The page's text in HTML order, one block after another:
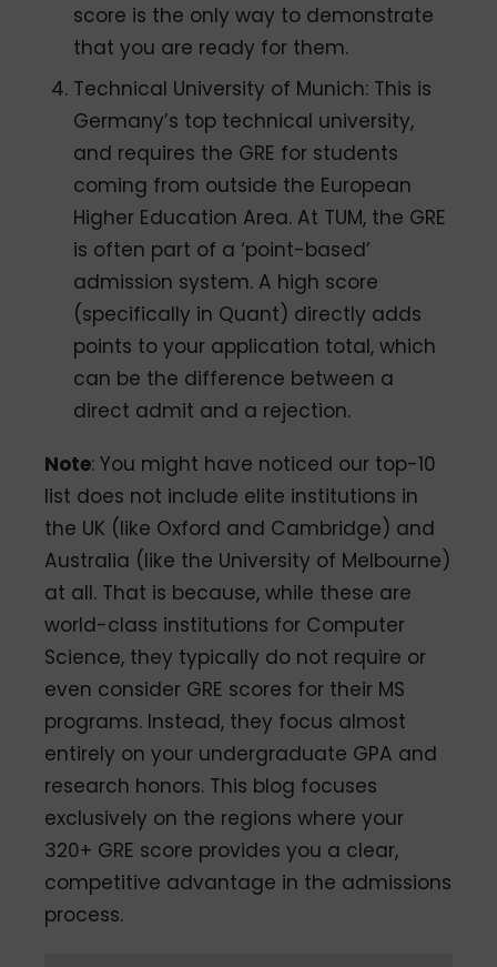
score is the only way to demonstrate
that you are ready for them.
Technical University of Munich: This is
Germany’s top technical university,
and requires the GRE for students
coming from outside the European
Higher Education Area. At TUM, the GRE
is often part of a ‘point-based’
admission system. A high score
(specifically in Quant) directly adds
points to your application total, which
can be the difference between a
direct admit and a rejection.
Note: You might have noticed our top-10
list does not include elite institutions in
the UK (like Oxford and Cambridge) and
Australia (like the University of Melbourne)
at all. That is because, while these are
world-class institutions for Computer
Science, they typically do not require or
even consider GRE scores for their MS
programs. Instead, they focus almost
entirely on your undergraduate GPA and
research honors. This blog focuses
exclusively on the regions where your
320+ GRE score provides you a clear,
competitive advantage in the admissions
process.